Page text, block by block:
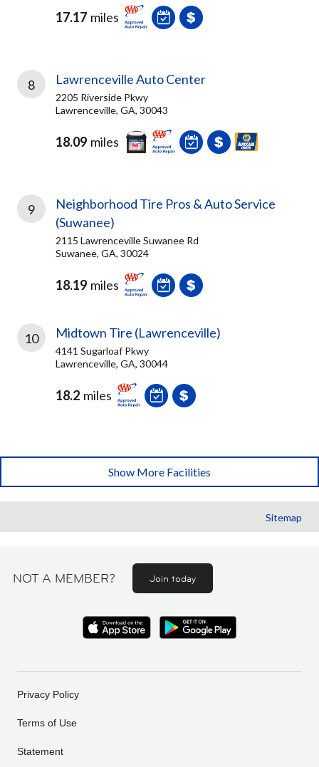
17.17 miles
8 Lawrenceville Auto Center
2205 Riverside Pkwy
Lawrenceville, GA, 30043
18.09 miles
9
Neighborhood Tire Pros & Auto Service
(Suwanee)
2115 Lawrenceville Suwanee Rd
Suwanee, GA, 30024
18.19 miles
10 Midtown Tire (Lawrenceville)
4141 Sugarloaf Pkwy
Lawrenceville, GA, 30044
18.2 miles
Show More Facilities
Sitemap
NOT A MEMBER? Join today
Privacy Policy
Terms of Use
Statement